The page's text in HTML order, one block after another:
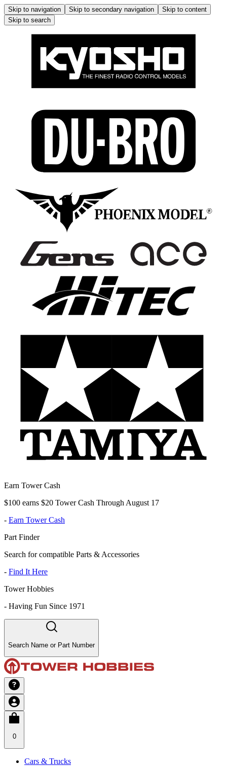
Skip to navigation Skip to secondary navigation
Skip to content
Skip to search
Earn Tower Cash
$100 earns $20 Tower Cash Through August 17
- Earn Tower Cash
Part Finder
Search for compatible Parts & Accessories
- Find It Here
Tower Hobbies
- Having Fun Since 1971
Search Name or Part Number
0
Cars & Trucks